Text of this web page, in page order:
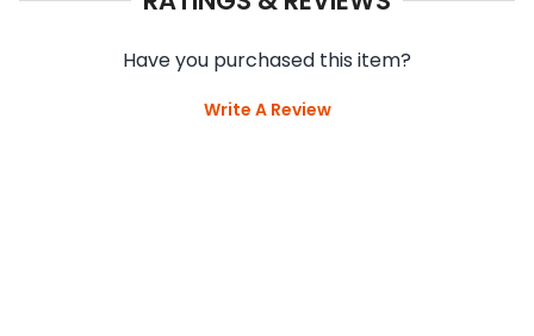
Have you purchased this item?
Write A Review